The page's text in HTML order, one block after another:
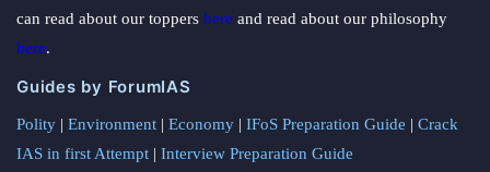
can read about our toppers here and read about our philosophy
here.
Guides by ForumIAS
Polity | Environment | Economy | IFoS Preparation Guide | Crack
IAS in first Attempt | Interview Preparation Guide